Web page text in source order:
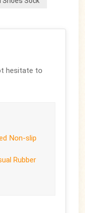
hesitate to
Non-slip
Rubber